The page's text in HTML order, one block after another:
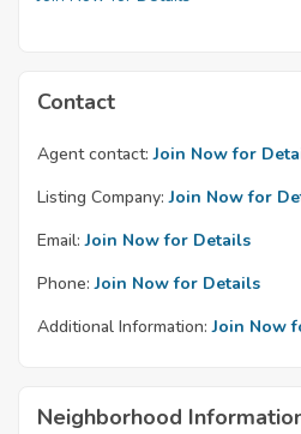
Contact
Agent contact: Join Now for
Listing Company: Join Now for
Email: Join Now for Details
Phone: Join Now for Details
Additional Information: Join Now
Neighborhood